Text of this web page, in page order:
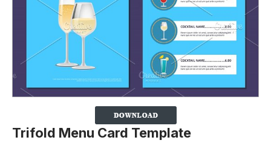
Trifold Menu Card Template